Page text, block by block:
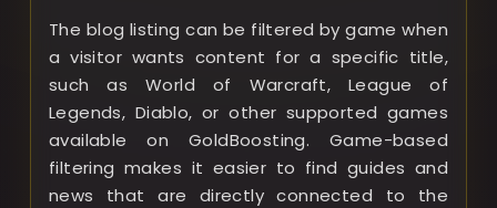
The blog listing can be filtered by game when
a visitor wants content for a specific title,
such as World of Warcraft, League of
Legends, Diablo, or other supported games
available on GoldBoosting. Game-based
filtering makes it easier to find guides and
news that are directly connected to the